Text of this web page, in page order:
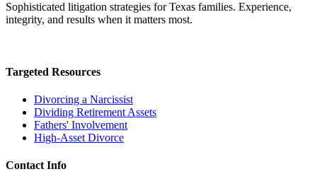
Sophisticated litigation strategies for Texas families. Experience,
integrity, and results when it matters most.
Targeted Resources
Divorcing a Narcissist
Dividing Retirement Assets
Fathers' Involvement
High-Asset Divorce
Contact Info